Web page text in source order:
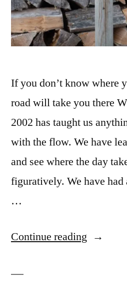
If you don’t know where
road will take you there
2002 has taught us
with the flow. We have
and see where the day
figuratively. We have had
…
Continue reading